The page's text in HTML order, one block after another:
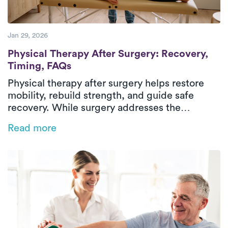
Jan 29, 2026
Physical Therapy After Surgery:
Physical Therapy After Surgery: Recovery,
Timing, FAQs
Physical therapy after surgery helps restore
mobility, rebuild strength, and guide safe
recovery. While surgery addresses the
therapy supports healing through structured,
on managing pain, stiffness, weakness, and
difficulty with daily activities through
evaluation, therapeutic exercise, and hands-on
care. In-home physical therapy delivers
outpatient-level care in a familiar environment,
helping patients regain confidence and
Read more